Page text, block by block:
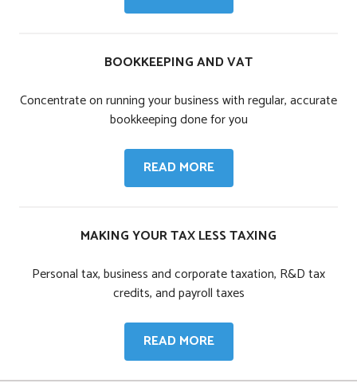
BOOKKEEPING AND VAT
Concentrate on running your business with regular, accurate
bookkeeping done for you
READ MOREBOOKKEEPING
AND
MAKING YOUR TAX LESS TAXING
Personal tax, business and corporate taxation, R&D tax
credits, and payroll taxes
READ MOREMAKING
YOUR
TAX